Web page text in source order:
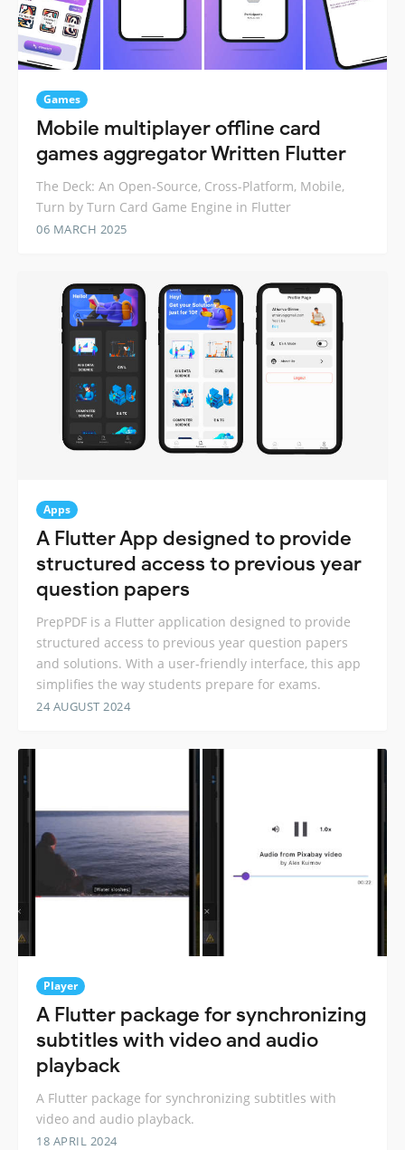
Games
Mobile multiplayer offline card
games aggregator Written Flutter
The Deck: An Open-Source, Cross-Platform, Mobile,
Turn by Turn Card Game Engine in Flutter
06 MARCH 2025
Apps
A Flutter App designed to provide
structured access to previous year
question papers
PrepPDF is a Flutter application designed to provide
structured access to previous year question papers
and solutions. With a user-friendly interface, this app
simplifies the way students prepare for exams.
24 AUGUST 2024
Player
A Flutter package for synchronizing
subtitles with video and audio
playback
A Flutter package for synchronizing subtitles with
video and audio playback.
18 APRIL 2024